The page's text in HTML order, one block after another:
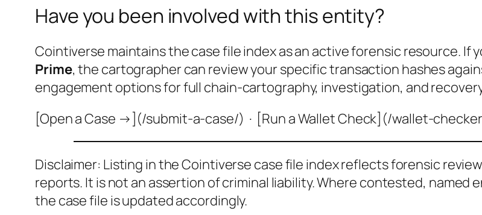
Have you been involved with this entity?
Cointiverse maintains the case file index as an active forensic resource. If
Prime, the cartographer can review your specific transaction hashes
engagement options for full chain-cartography, investigation, and
[Open a Case →](/submit-a-case/) · [Run a Wallet Check](/wallet-
Disclaimer: Listing in the Cointiverse case file index reflects forensic
reports. It is not an assertion of criminal liability. Where contested, named
the case file is updated accordingly.